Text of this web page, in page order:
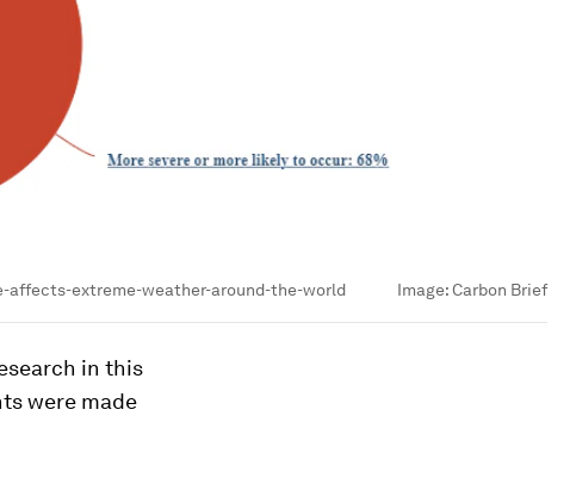
affects-extreme-weather-around-the-world Image:Carbon Brief
in this
were made